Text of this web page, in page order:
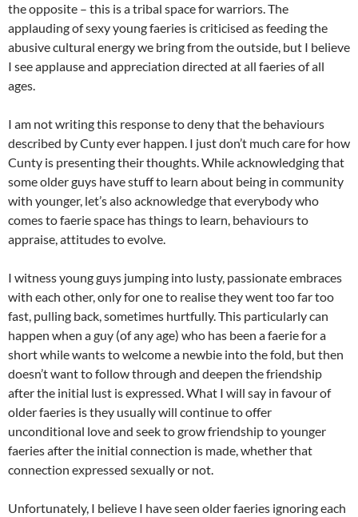
the opposite – this is a tribal space for warriors. The
applauding of sexy young faeries is criticised as feeding the
abusive cultural energy we bring from the outside, but I believe
I see applause and appreciation directed at all faeries of all
ages.
I am not writing this response to deny that the behaviours
described by Cunty ever happen. I just don’t much care for how
Cunty is presenting their thoughts. While acknowledging that
some older guys have stuff to learn about being in community
with younger, let’s also acknowledge that everybody who
comes to faerie space has things to learn, behaviours to
appraise, attitudes to evolve.
I witness young guys jumping into lusty, passionate embraces
with each other, only for one to realise they went too far too
fast, pulling back, sometimes hurtfully. This particularly can
happen when a guy (of any age) who has been a faerie for a
short while wants to welcome a newbie into the fold, but then
doesn’t want to follow through and deepen the friendship
after the initial lust is expressed. What I will say in favour of
older faeries is they usually will continue to offer
unconditional love and seek to grow friendship to younger
faeries after the initial connection is made, whether that
connection expressed sexually or not.
Unfortunately, I believe I have seen older faeries ignoring each